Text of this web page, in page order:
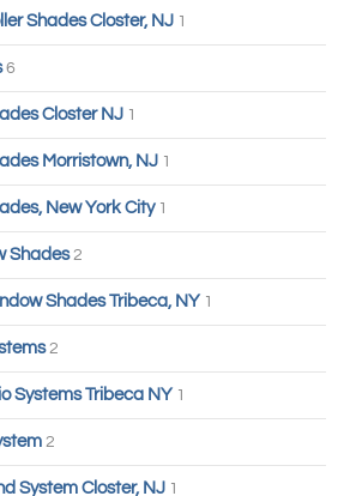
Shades Closter, NJ 1
6
Closter NJ 1
Morristown, NJ 1
New York City 1
Shades 2
Shades Tribeca, NY 1
2
Systems Tribeca NY 1
2
System Closter, NJ 1